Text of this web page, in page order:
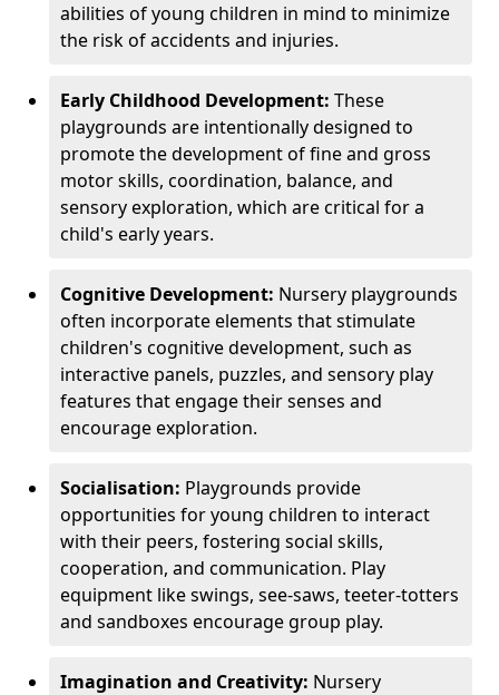
abilities of young children in mind to minimize
the risk of accidents and injuries.
Early Childhood Development: These
playgrounds are intentionally designed to
promote the development of fine and gross
motor skills, coordination, balance, and
sensory exploration, which are critical for a
child's early years.
Cognitive Development: Nursery playgrounds
often incorporate elements that stimulate
children's cognitive development, such as
interactive panels, puzzles, and sensory play
features that engage their senses and
encourage exploration.
Socialisation: Playgrounds provide
opportunities for young children to interact
with their peers, fostering social skills,
cooperation, and communication. Play
equipment like swings, see-saws, teeter-totters
and sandboxes encourage group play.
Imagination and Creativity: Nursery